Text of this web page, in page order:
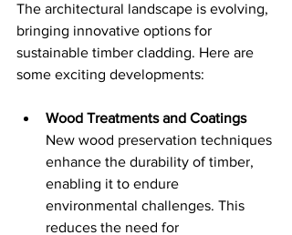
The architectural landscape is evolving,
bringing innovative options for
sustainable timber cladding. Here are
some exciting developments:
Wood Treatments and Coatings
New wood preservation techniques
enhance the durability of timber,
enabling it to endure
environmental challenges. This
reduces the need for